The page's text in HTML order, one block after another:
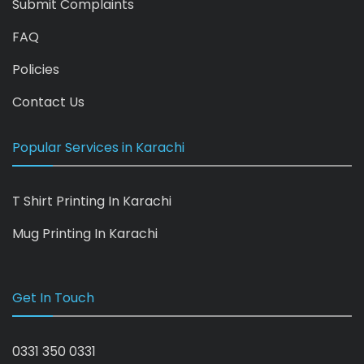
Submit Complaints
FAQ
Policies
Contact Us
Popular Services in Karachi
T Shirt Printing In Karachi
Mug Printing In Karachi
Get In Touch
0331 350 0331